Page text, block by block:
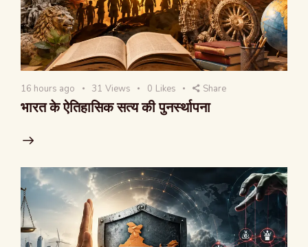
16 hours ago 31 Views 0 Likes Share
भारत के ऐतिहासिक सत्य की पुनर्स्थापना